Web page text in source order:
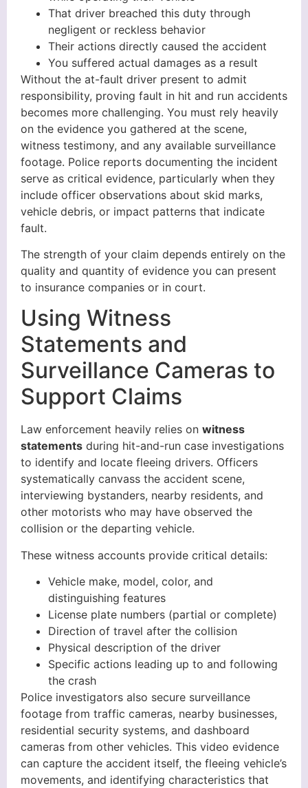
That driver breached this duty through
negligent or reckless behavior
Their actions directly caused the accident
You suffered actual damages as a result
Without the at-fault driver present to admit
responsibility, proving fault in hit and run accidents
becomes more challenging. You must rely heavily
on the evidence you gathered at the scene,
witness testimony, and any available surveillance
footage. Police reports documenting the incident
serve as critical evidence, particularly when they
include officer observations about skid marks,
vehicle debris, or impact patterns that indicate
fault.
The strength of your claim depends entirely on the
quality and quantity of evidence you can present
to insurance companies or in court.
Using Witness
Statements and
Surveillance Cameras to
Support Claims
Law enforcement heavily relies on witness
statements during hit-and-run case investigations
to identify and locate fleeing drivers. Officers
systematically canvass the accident scene,
interviewing bystanders, nearby residents, and
other motorists who may have observed the
collision or the departing vehicle.
These witness accounts provide critical details:
Vehicle make, model, color, and
distinguishing features
License plate numbers (partial or complete)
Direction of travel after the collision
Physical description of the driver
Specific actions leading up to and following
the crash
Police investigators also secure surveillance
footage from traffic cameras, nearby businesses,
residential security systems, and dashboard
cameras from other vehicles. This video evidence
can capture the accident itself, the fleeing vehicle’s
movements, and identifying characteristics that